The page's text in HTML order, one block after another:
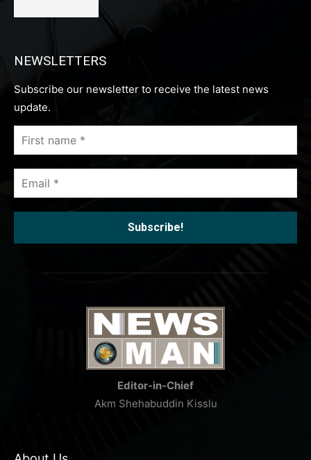
NEWSLETTERS
Subscribe our newsletter to receive the latest news
update.
name
Editor-in-Chief
Akm Shehabuddin Kisslu